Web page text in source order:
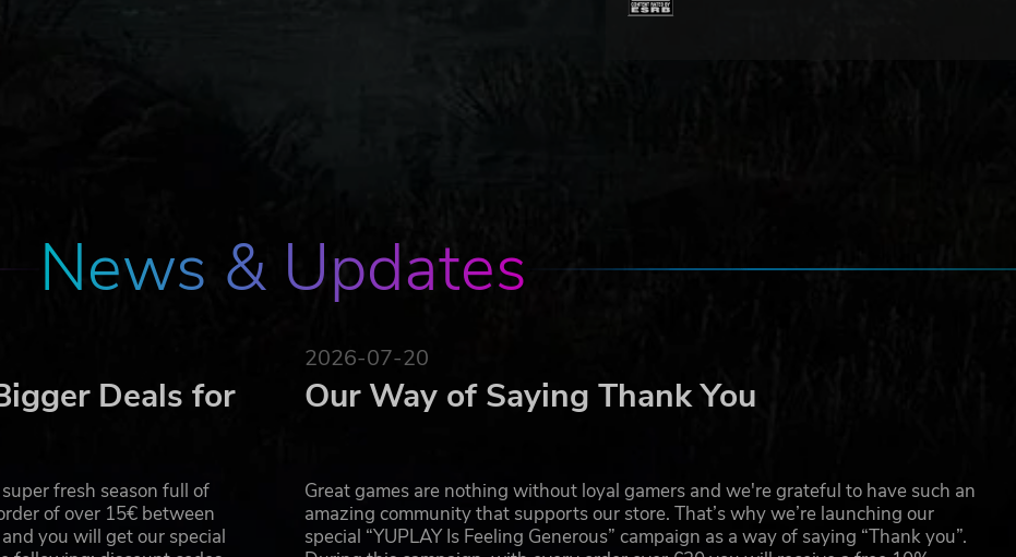
News & Updates
Deals for
fresh season full of
of over 15€ between
you will get our special
2026-07-20
Our Way of Saying Thank You
Great games are nothing without loyal gamers and we're grateful to have such an
amazing community that supports our store. That’s why we’re launching our
special “YUPLAY Is Feeling Generous” campaign as a way of saying “Thank you”.